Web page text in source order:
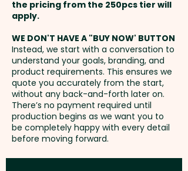
Height: 10cm - Closure: Buckle -
Circumference: 58cm
(Adjustable) - Eyelets Width:
0.8cm - Care Label: Yes
Pricing includes a custom
embroidery in 1 position.
Freight:
address in Australia
GST:Prices displayed are
excluding GST
the pricing from the 250pcs tier will
apply.
WE DON'T HAVE A "BUY NOW' BUTTON
Instead, we start with a conversation to
understand your goals, branding, and
product requirements. This ensures we
quote you accurately from the start,
without any back-and-forth later on.
There’s no payment required until
production begins as we want you to
be completely happy with every detail
before moving forward.